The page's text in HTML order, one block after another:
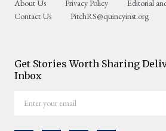
About Us Privacy Policy
Editorial
Contact Us
PitchRS@quincyinst.org
Get Stories Worth Sharing
Inbox
your